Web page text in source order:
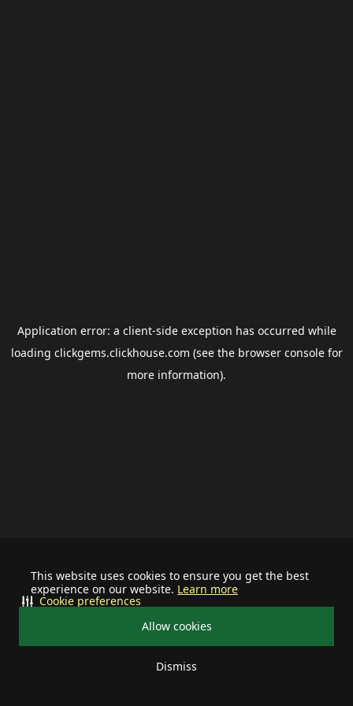
This website uses cookies to ensure you get the best
experience on our website. Learn more
Allow cookies
Dismiss
Cookie preferences
Application error: a client-side exception has occurred while
loading clickgems.clickhouse.com (see the browser consolefor
more information).